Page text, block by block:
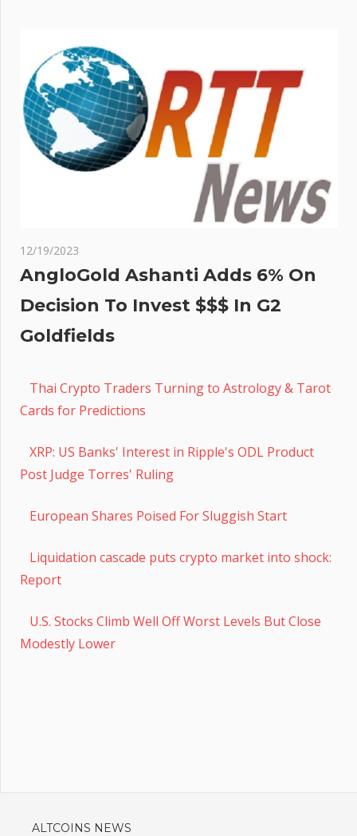
12/19/2023
AngloGold Ashanti Adds 6% On
Decision To Invest $$$ In G2
Goldfields
Thai Crypto Traders Turning to Astrology & Tarot
Cards for Predictions
XRP: US Banks' Interest in Ripple's ODL Product
Post Judge Torres' Ruling
European Shares Poised For Sluggish Start
Liquidation cascade puts crypto market into shock:
Report
U.S. Stocks Climb Well Off Worst Levels But Close
Modestly Lower
ALTCOINS NEWS